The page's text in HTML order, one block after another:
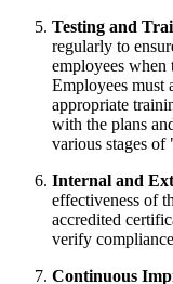
Testing and
regularly to
employees when
Employees must
appropriate
with the plans
various stages
Internal and
effectiveness of
accredited
verify
Continuous